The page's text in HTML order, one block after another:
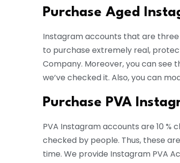
Purchase Aged
Instagram accounts that are
to purchase extremely real,
Company. Moreover, you can see
we’ve checked it. Also, you can
Purchase PVA
PVA Instagram accounts are 10
checked by people. Thus, these
time. We provide Instagram PVA